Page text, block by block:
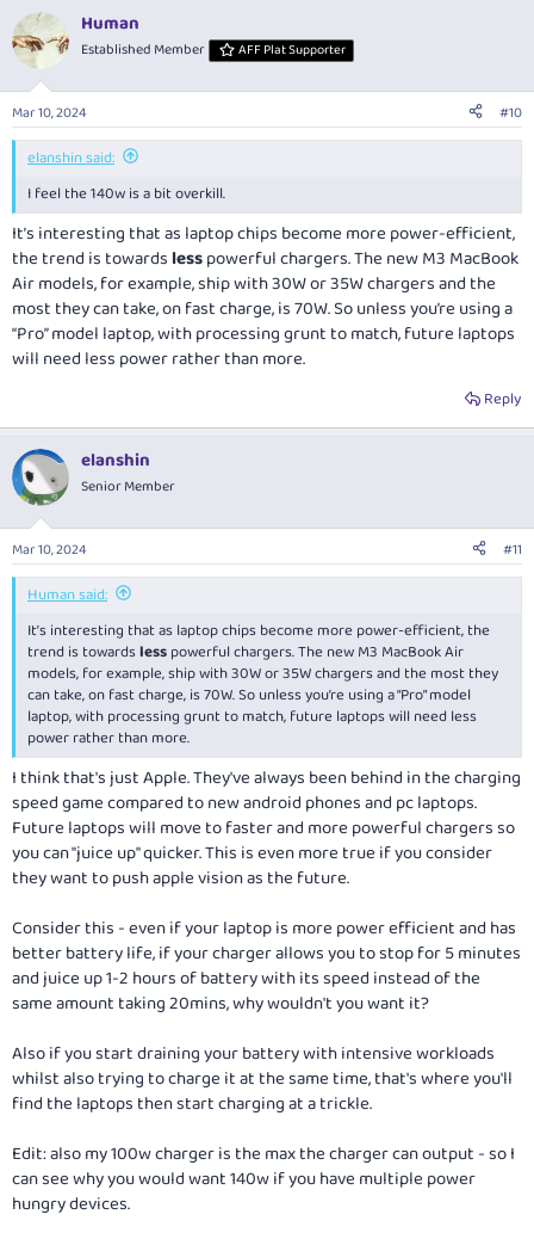
Powerpod 140W GaN 3 Travel ChargerAUD$149
What I like about it:
Provides a high power supply using USB-C PD Standards. My
Laptop requires 65W so I can also power additional gear without
compromising the laptop supply using this
While the charger uses US plugs, they provide adapters for
AUS/UK/EU
They provide a cable that slides into the charger, that can then
also use the same adapters. Really good for situations where you
can't plug the charger directly into the power socket.
All fits into the supplied travel case also.
Zyron also makes smaller/cheaper capacity chargers, the 67W is only
AUD$55, comes with the adapters but not the cable. Although the cable
Bonus, use promo code LUCKY20 for 20% off as well.
c
t
i
s
:
Human
Established Member AFF Plat Supporter
Mar 10, 2024 #10
elanshin said:
I feel the 140w is a bit overkill.
It’s interesting that as laptop chips become more power-efficient,
the trend is towards lesspowerful chargers. The new M3 MacBook
Air models, for example, ship with 30W or 35W chargers and the
most they can take, on fast charge, is 70W. So unless you’re using a
“Pro” model laptop, with processing grunt to match, future laptops
will need less power rather than more.
Reply
elanshin
Senior Member
Mar 10, 2024 #11
Human said:
It’s interesting that as laptop chips become more power-efficient, the
trend is towardslesspowerful chargers. The new M3 MacBook Air
models, for example, ship with 30W or 35W chargers and the most they
can take, on fast charge, is 70W. So unless you’re using a “Pro” model
laptop, with processing grunt to match, future laptops will need less
power rather than more.
I think that's just Apple. They've always been behind in the charging
speed game compared to new android phones and pc laptops.
Future laptops will move to faster and more powerful chargers so
you can "juice up" quicker. This is even more true if you consider
they want to push apple vision as the future.
Consider this - even if your laptop is more power efficient and has
better battery life, if your charger allows you to stop for 5 minutes
and juice up 1-2 hours of battery with its speed instead of the
same amount taking 20mins, why wouldn't you want it?
Also if you start draining your battery with intensive workloads
whilst also trying to charge it at the same time, that's where you'll
find the laptops then start charging at a trickle.
Edit: also my 100w charger is the max the charger can output - so I
can see why you would want 140w if you have multiple power
hungry devices.